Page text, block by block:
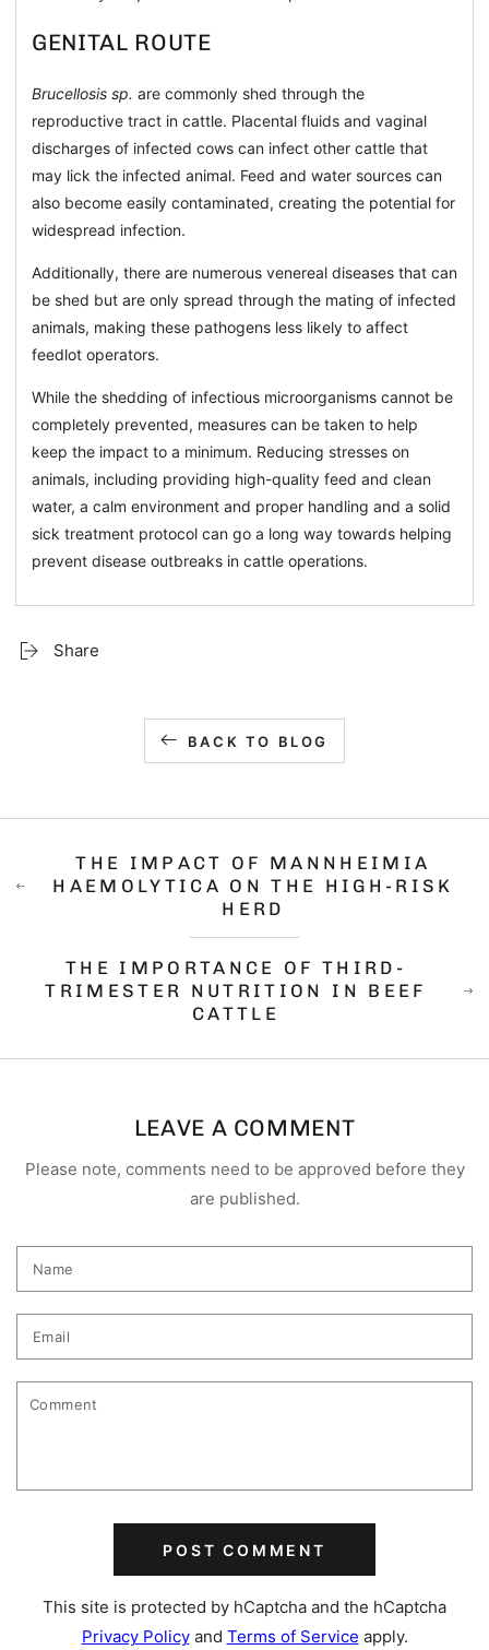
GENITAL ROUTE
Brucellosis sp. are commonly shed through the
reproductive tract in cattle. Placental fluids and vaginal
discharges of infected cows can infect other cattle that
may lick the infected animal. Feed and water sources can
also become easily contaminated, creating the potential for
widespread infection.
Additionally, there are numerous venereal diseases that can
be shed but are only spread through the mating of infected
animals, making these pathogens less likely to affect
feedlot operators.
While the shedding of infectious microorganisms cannot be
completely prevented, measures can be taken to help
keep the impact to a minimum. Reducing stresses on
animals, including providing high-quality feed and clean
water, a calm environment and proper handling and a solid
sick treatment protocol can go a long way towards helping
prevent disease outbreaks in cattle operations.
Share
BACK TO BLOG
THE IMPACT OF MANNHEIMIA
HAEMOLYTICA ON THE HIGH-RISK
HERD
THE IMPORTANCE OF THIRD-
TRIMESTER NUTRITION IN BEEF
CATTLE
LEAVE A COMMENT
Please note, comments need to be approved before they
are published.
Name
Email
Comment
POST COMMENT
This site is protected by hCaptcha and the hCaptcha
Privacy Policyand Terms of Service apply.